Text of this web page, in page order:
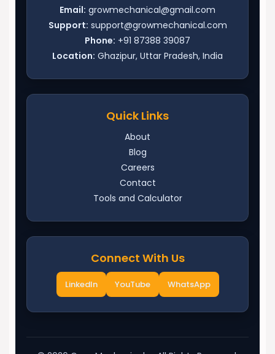
Email: growmechanical@gmail.com
Support: support@growmechanical.com
Phone: +91 87388 39087
Location: Ghazipur, Uttar Pradesh, India
Quick Links
About
Blog
Careers
Contact
Tools and Calculator
Connect With Us
LinkedIn YouTube WhatsApp